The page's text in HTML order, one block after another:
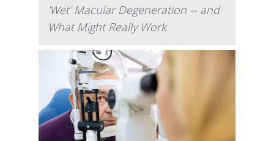
'Wet' Macular Degeneration -- and
What Might Really Work